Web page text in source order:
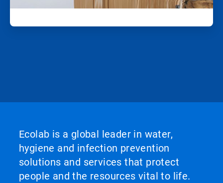
Ecolab is a global leader in water,
hygiene and infection prevention
solutions and services that protect
people and the resources vital to life.